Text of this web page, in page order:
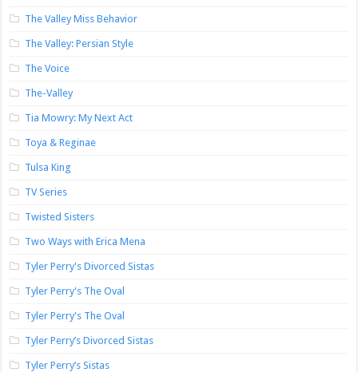
The Valley Miss Behavior
The Valley: Persian Style
The Voice
The-Valley
Tia Mowry: My Next Act
Toya & Reginae
Tulsa King
TV Series
Twisted Sisters
Two Ways with Erica Mena
Tyler Perry's Divorced Sistas
Tyler Perry's The Oval
Tyler Perry's The Oval
Tyler Perry’s Divorced Sistas
Tyler Perry’s Sistas